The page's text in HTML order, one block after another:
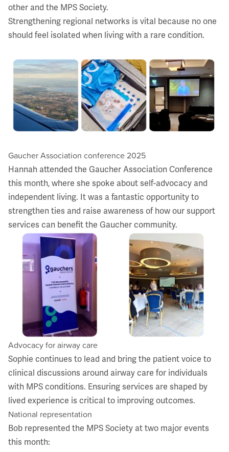
other and the MPS Society.
Strengthening regional networks is vital because no one
should feel isolated when living with a rare condition.
Gaucher Association conference 2025
Hannah attended the Gaucher Association Conference
this month, where she spoke about self-advocacy and
independent living. It was a fantastic opportunity to
strengthen ties and raise awareness of how our support
services can benefit the Gaucher community.
Advocacy for airway care
Sophie continues to lead and bring the patient voice to
clinical discussions around airway care for individuals
with MPS conditions. Ensuring services are shaped by
lived experience is critical to improving outcomes.
National representation
Bob represented the MPS Society at two major events
this month: